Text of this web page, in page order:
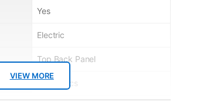
VIEW MORE
Yes
Electric
Top Back Panel
Electronics